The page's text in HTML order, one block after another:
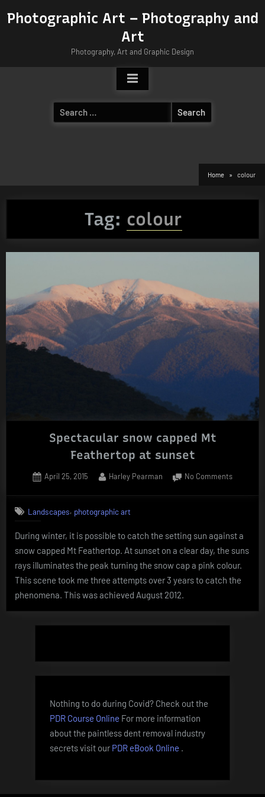
Photographic Art – Photography and
Art
Photography, Art and Graphic Design
Search
for:
Home colour
Tag: colour
Spectacular snow capped Mt
Feathertop at sunset
Posted
April 25, 2015 By
Harley Pearman No Commentson
at
sunset
Landscapes, photographic art
During winter, it is possible to catch the setting sun against a
snow capped Mt Feathertop. At sunset on a clear day, the suns
rays illuminates the peak turning the snow cap a pink colour.
This scene took me three attempts over 3 years to catch the
phenomena. This was achieved August 2012.
Nothing to do during Covid? Check out the
PDR Course Online For more information
about the paintless dent removal industry
secrets visit our PDR eBook Online .